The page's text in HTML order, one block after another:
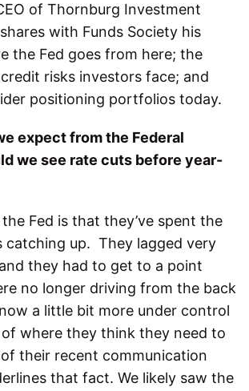
of Thornburg Investment
with Funds Society his
the Fed goes from here; the
risks investors face; and
positioning portfolios today.
expect from the Federal
we see rate cuts before year-
Fed is that they’ve spent the
catching up. They lagged very
they had to get to a point
no longer driving from the back
a little bit more under control
where they think they need to
their recent communication
that fact. We likely saw the